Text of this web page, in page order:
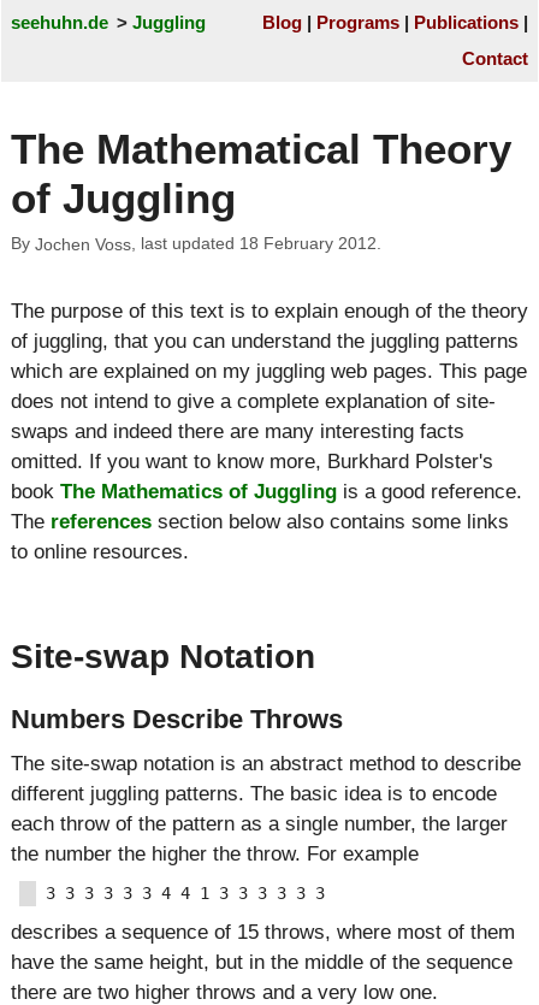
seehuhn.de Juggling Blog Programs
Publications
Contact
The Mathematical Theory
of Juggling
By Jochen Voss, last updated 18 February 2012
The purpose of this text is to explain enough of the theory
of juggling, that you can understand the juggling patterns
which are explained on my juggling web pages. This page
does not intend to give a complete explanation of site-
swaps and indeed there are many interesting facts
omitted. If you want to know more, Burkhard Polster's
book The Mathematics of Jugglingis a good reference.
The referencessection below also contains some links
to online resources.
Site-swap Notation
Numbers Describe Throws
The site-swap notation is an abstract method to describe
different juggling patterns. The basic idea is to encode
each throw of the pattern as a single number, the larger
the number the higher the throw. For example
3 3 3 3 3 3 4 4 1 3 3 3 3 3 3
describes a sequence of 15 throws, where most of them
have the same height, but in the middle of the sequence
there are two higher throws and a very low one.